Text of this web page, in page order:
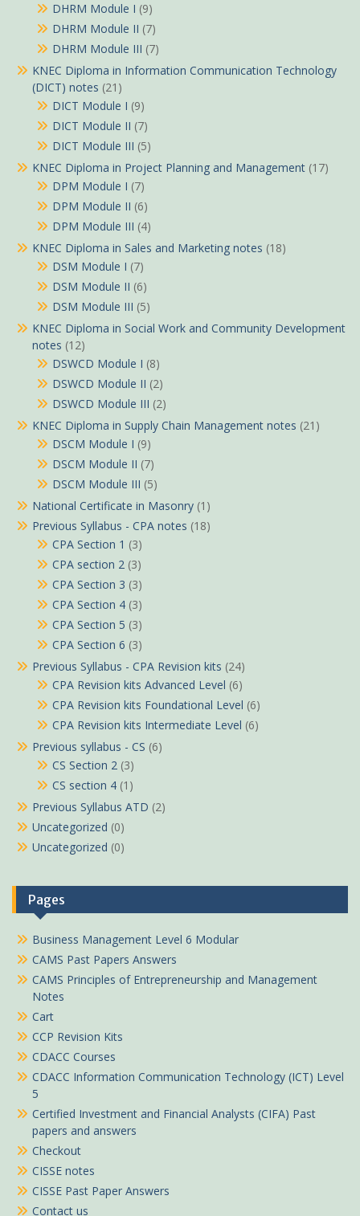
DHRM Module I (9)
DHRM Module II (7)
DHRM Module III (7)
KNEC Diploma in Information Communication Technology
(DICT) notes (21)
DICT Module I (9)
DICT Module II (7)
DICT Module III (5)
KNEC Diploma in Project Planning and Management (17)
DPM Module I (7)
DPM Module II (6)
DPM Module III (4)
KNEC Diploma in Sales and Marketing notes (18)
DSM Module I (7)
DSM Module II (6)
DSM Module III (5)
KNEC Diploma in Social Work and Community Development
notes (12)
DSWCD Module I (8)
DSWCD Module II (2)
DSWCD Module III (2)
KNEC Diploma in Supply Chain Management notes (21)
DSCM Module I (9)
DSCM Module II (7)
DSCM Module III (5)
National Certificate in Masonry (1)
Previous Syllabus - CPA notes (18)
CPA Section 1 (3)
CPA section 2 (3)
CPA Section 3 (3)
CPA Section 4 (3)
CPA Section 5 (3)
CPA Section 6 (3)
Previous Syllabus - CPA Revision kits (24)
CPA Revision kits Advanced Level (6)
CPA Revision kits Foundational Level (6)
CPA Revision kits Intermediate Level (6)
Previous syllabus - CS (6)
CS Section 2 (3)
CS section 4 (1)
Previous Syllabus ATD (2)
Uncategorized (0)
Uncategorized (0)
Pages
Business Management Level 6 Modular
CAMS Past Papers Answers
CAMS Principles of Entrepreneurship and Management
Notes
Cart
CCP Revision Kits
CDACC Courses
CDACC Information Communication Technology (ICT) Level
5
Certified Investment and Financial Analysts (CIFA) Past
papers and answers
Checkout
CISSE notes
CISSE Past Paper Answers
Contact us